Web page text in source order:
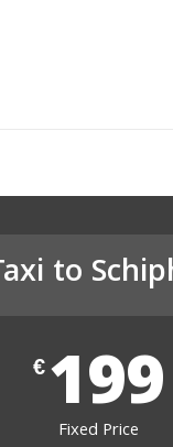
to
€199
Fixed Price